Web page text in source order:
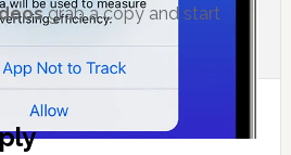
grab a copy and start